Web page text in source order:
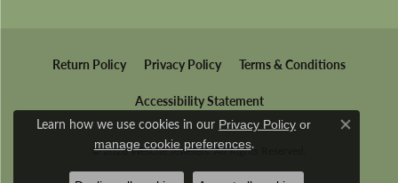
Return Policy Privacy Policy Terms & Conditions
Accessibility Statement
© 2026 Wesche Jewelers. All Rights Reserved.
Learn how we use cookies in our Privacy Policy or
manage cookie preferences.
Close